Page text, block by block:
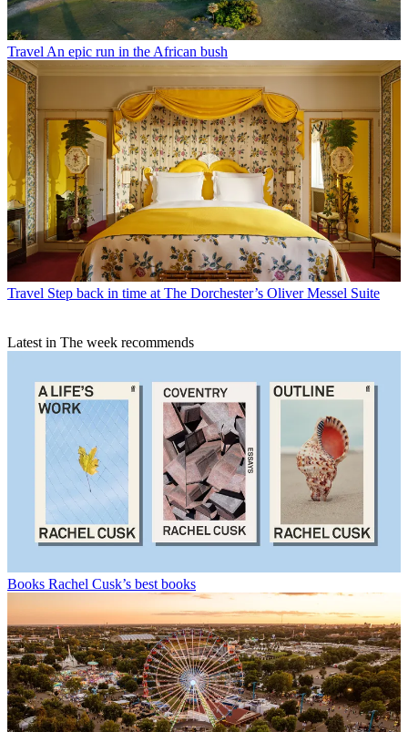
TravelAn epic run in the African bush
Travel Step back in time at The Dorchester’s Oliver Messel Suite
Latest in The week recommends
Books Rachel Cusk’s best books